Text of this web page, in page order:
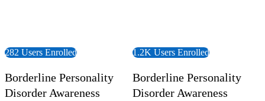
282 Users Enrolled
Borderline Personality
Disorder Awareness
1.2K Users Enrolled
Borderline Personality
Disorder Awareness